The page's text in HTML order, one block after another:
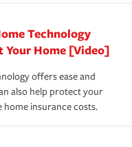
about
you are getting all
all states.
event of a covered
is coverage you
unexpected
life back to
insurance.
Technology
Your Home [Video]
offers ease and
also help protect your
home insurance costs.